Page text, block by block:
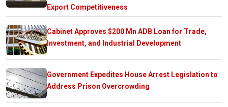
Export Competitiveness
Cabinet Approves $200 Mn ADB Loan for Trade,
Investment, and Industrial Development
Government Expedites House Arrest Legislation to
Address Prison Overcrowding